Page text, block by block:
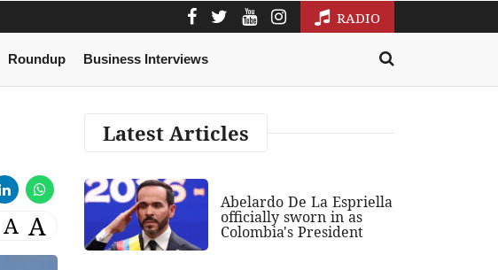
RADIO
Roundup Business Interviews
A A
Latest Articles
Abelardo De La Espriella
officially sworn in as
Colombia's President